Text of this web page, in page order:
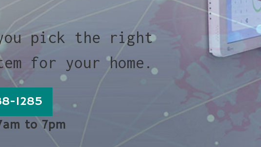
pick the right
for your home.
1285
to 7pm